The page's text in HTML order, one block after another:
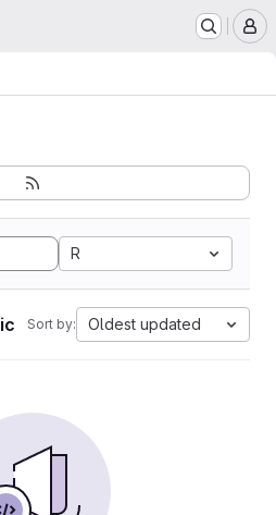
R
Sort by: Oldest updated